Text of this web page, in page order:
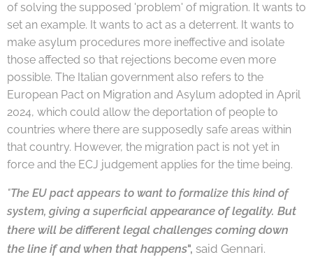
of solving the supposed 'problem' of migration. It wants to
set an example. It wants to act as a deterrent. It wants to
make asylum procedures more ineffective and isolate
those affected so that rejections become even more
possible. The Italian government also refers to the
European Pact on Migration and Asylum adopted in April
2024, which could allow the deportation of people to
countries where there are supposedly safe areas within
that country. However, the migration pact is not yet in
force and the ECJ judgement applies for the time being.
"The EU pact appears to want to formalize this kind of
system, giving a superficial appearance of legality. But
there will be different legal challenges coming down
the line if and when that happens", said Gennari.